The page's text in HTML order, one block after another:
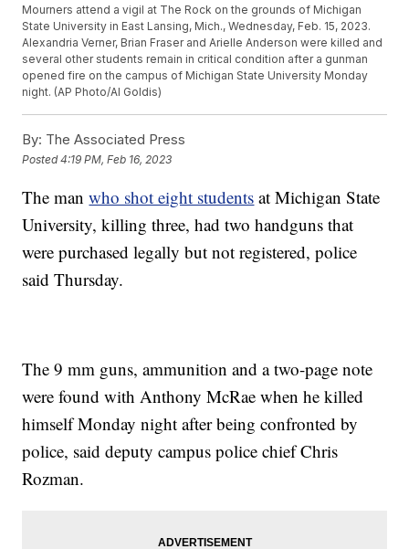
Mourners attend a vigil at The Rock on the grounds of Michigan
State University in East Lansing, Mich., Wednesday, Feb. 15, 2023.
Alexandria Verner, Brian Fraser and Arielle Anderson were killed and
several other students remain in critical condition after a gunman
opened fire on the campus of Michigan State University Monday
night. (AP Photo/Al Goldis)
By: The Associated Press
Posted4:19 PM, Feb 16, 2023
The manwho shot eight students at Michigan State
University, killing three, had two handguns that
were purchased legally but not registered, police
said Thursday.
The 9 mm guns, ammunition and a two-page note
were found with Anthony McRae when he killed
himself Monday night after being confronted by
police, said deputy campus police chief Chris
Rozman.